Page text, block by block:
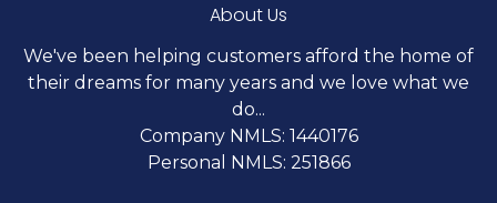
About Us
We've been helping customers afford the home of
their dreams for many years and we love what we
do...
Company NMLS: 1440176
Personal NMLS: 251866